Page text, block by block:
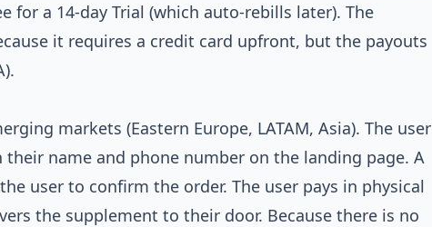
for a 14-day Trial (which auto-rebills later). The
it requires a credit card upfront, but the payouts
markets (Eastern Europe, LATAM, Asia). The user
name and phone number on the landing page. A
user to confirm the order. The user pays in physical
the supplement to their door. Because there is no